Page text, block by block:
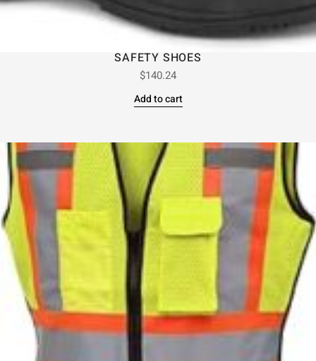
SAFETY SHOES
$140.24
Add to cart